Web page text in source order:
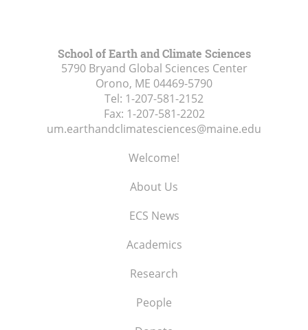
School of Earth and Climate Sciences
5790 Bryand Global Sciences Center
Orono, ME 04469-5790
Tel: 1-207-581-2152
Fax: 1-207-581-2202
um.earthandclimatesciences@maine.edu
Welcome!
About Us
ECS News
Academics
Research
People